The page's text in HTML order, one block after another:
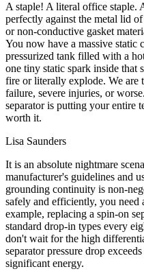
A staple! A literal office staple.
perfectly against the metal lid
or non-conductive gasket
You now have a massive static
pressurized tank filled with a
one tiny static spark inside that
fire or literally explode. We are
failure, severe injuries, or
separator is putting your entire
worth it.
Lisa Saunders
It is an absolute nightmare
manufacturer's guidelines and
grounding continuity is non-
safely and efficiently, you need
example, replacing a spin-on
standard drop-in types every
don't wait for the high
separator pressure drop
significant energy.